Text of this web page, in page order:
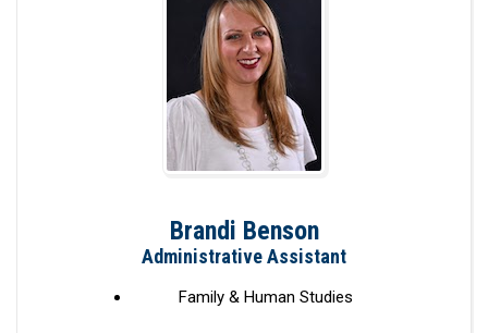
Brandi Benson
Administrative Assistant
Family & Human Studies